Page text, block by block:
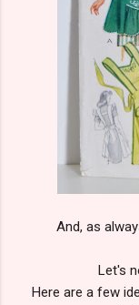
And, as
Let's
Here are a few